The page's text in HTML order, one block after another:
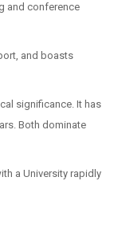
and conference
and boasts
significance. It has
Both dominate
a University rapidly